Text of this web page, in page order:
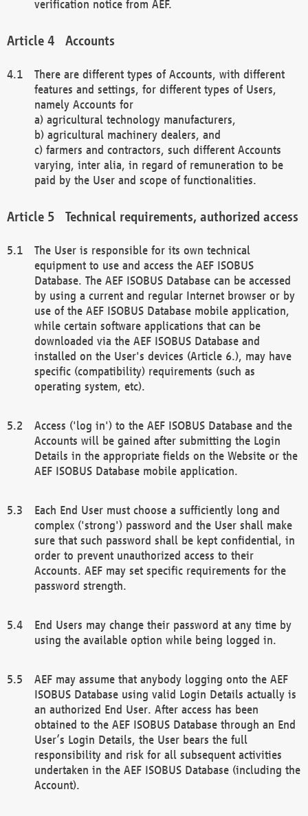
verification notice from AEF.
Accounts
There are different types of Accounts, with different
features and settings, for different types of Users,
namely Accounts for
a) agricultural technology manufacturers,
b) agricultural machinery dealers, and
c) farmers and contractors, such different Accounts
varying, inter alia, in regard of remuneration to be
paid by the User and scope of functionalities.
Technical requirements, authorized access
The User is responsible for its own technical
equipment to use and access the AEF ISOBUS
Database. The AEF ISOBUS Database can be accessed
by using a current and regular Internet browser or by
use of the AEF ISOBUS Database mobile application,
while certain software applications that can be
downloaded via the AEF ISOBUS Database and
installed on the User's devices (Article 6.), may have
specific (compatibility) requirements (such as
operating system, etc).
Access ('log in') to the AEF ISOBUS Database and the
Accounts will be gained after submitting the Login
Details in the appropriate fields on the Website or the
AEF ISOBUS Database mobile application.
Each End User must choose a sufficiently long and
complex ('strong') password and the User shall make
sure that such password shall be kept confidential, in
order to prevent unauthorized access to their
Accounts. AEF may set specific requirements for the
password strength.
End Users may change their password at any time by
using the available option while being logged in.
AEF may assume that anybody logging onto the AEF
ISOBUS Database using valid Login Details actually is
an authorized End User. After access has been
obtained to the AEF ISOBUS Database through an End
User’s Login Details, the User bears the full
responsibility and risk for all subsequent activities
undertaken in the AEF ISOBUS Database (including the
Account).